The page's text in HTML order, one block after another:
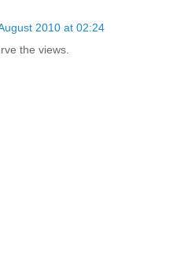
2010 at 02:24
the views.